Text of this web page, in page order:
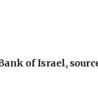
of Israel,